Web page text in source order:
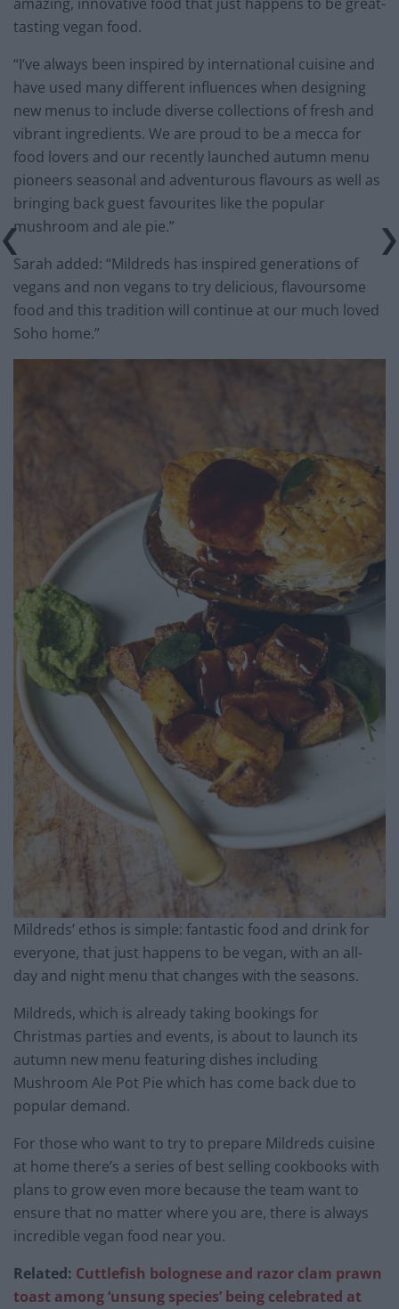
tasting vegan food.
“I’ve always been inspired by international cuisine and
have used many different influences when designing
new menus to include diverse collections of fresh and
vibrant ingredients. We are proud to be a mecca for
food lovers and our recently launched autumn menu
pioneers seasonal and adventurous flavours as well as
bringing back guest favourites like the popular
mushroom and ale pie.”
Sarah added: “Mildreds has inspired generations of
vegans and non vegans to try delicious, flavoursome
food and this tradition will continue at our much loved
Soho home.”
Mildreds’ ethos is simple: fantastic food and drink for
everyone, that just happens to be vegan, with an all-
day and night menu that changes with the seasons.
Mildreds, which is already taking bookings for
Christmas parties and events, is about to launch its
autumn new menu featuring dishes including
Mushroom Ale Pot Pie which has come back due to
popular demand.
For those who want to try to prepare Mildreds cuisine
at home there’s a series of best selling cookbooks with
plans to grow even more because the team want to
ensure that no matter where you are, there is always
incredible vegan food near you.
Related: Cuttlefish bolognese and razor clam prawn
toast among ‘unsung species’ being celebrated at